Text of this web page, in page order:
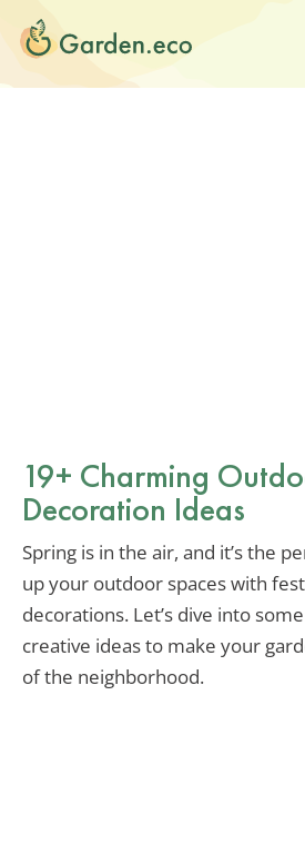
19+ Charming
Decoration Ideas
Spring is in the air, and it’s the
up your outdoor spaces with
decorations. Let’s dive into
creative ideas to make your
of the neighborhood.